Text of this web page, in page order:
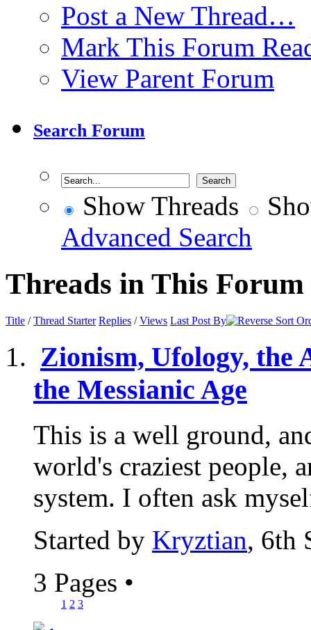
Post a New Thread…
Mark This Forum
View Parent Forum
Search Forum
Show Threads
Advanced Search
Threads in This Forum
Title /Thread Starter Replies /Views Last Post By
Zionism, Ufology, the
the Messianic Age
This is a well ground,
world's craziest people,
system. I often ask
Started by Kryztian, 6th
3 Pages •
1 2 3